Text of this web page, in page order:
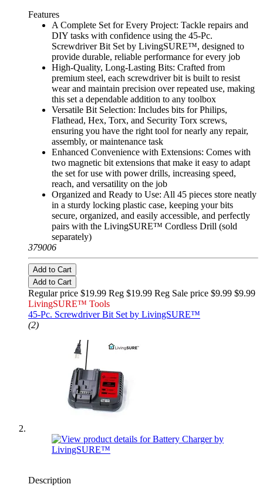
Features
A Complete Set for Every Project: Tackle repairs and
DIY tasks with confidence using the 45-Pc.
Screwdriver Bit Set by LivingSURE™, designed to
provide durable, reliable performance for every job
High-Quality, Long-Lasting Bits: Crafted from
premium steel, each screwdriver bit is built to resist
wear and maintain precision over repeated use, making
this set a dependable addition to any toolbox
Versatile Bit Selection: Includes bits for Philips,
Flathead, Hex, Torx, and Security Torx screws,
ensuring you have the right tool for nearly any repair,
assembly, or maintenance task
Enhanced Convenience with Extensions: Comes with
two magnetic bit extensions that make it easy to adapt
the set for use with power drills, increasing speed,
reach, and versatility on the job
Organized and Ready to Use: All 45 pieces store neatly
in a sturdy locking plastic case, keeping your bits
secure, organized, and easily accessible, and perfectly
pairs with the LivingSURE™ Cordless Drill (sold
separately)
379006
Add to Cart
Add to Cart
Regular price $19.99 Reg $19.99 Reg Sale price $9.99 $9.99
LivingSURE™ Tools
45-Pc. Screwdriver Bit Set by LivingSURE™
(2)
Description